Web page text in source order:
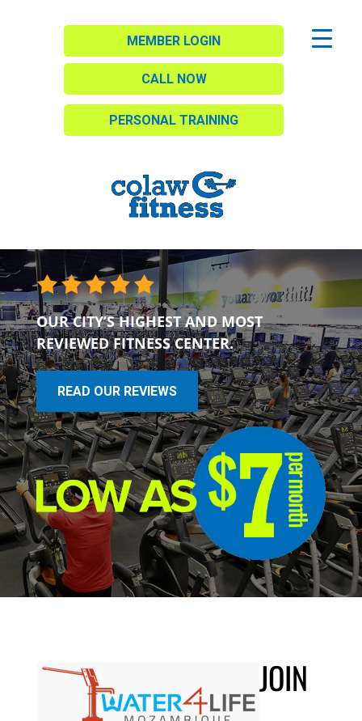
MEMBER LOGIN
CALL NOW
PERSONAL TRAINING
OUR CITY’S HIGHEST AND MOST
REVIEWED FITNESS CENTER.
READ OUR REVIEWS
JOIN